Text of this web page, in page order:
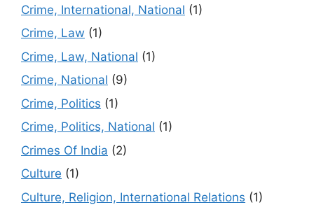
Crime, International, National (1)
Crime, Law (1)
Crime, Law, National (1)
Crime, National (9)
Crime, Politics (1)
Crime, Politics, National (1)
Crimes Of India (2)
Culture (1)
Culture, Religion, International Relations (1)